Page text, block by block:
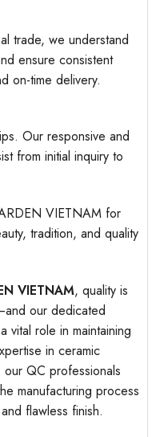
trade, we understand
ensure consistent
on-time delivery.
Our responsive and
from initial inquiry to
VIETNAM for
tradition, and quality
VIETNAM, quality is
our dedicated
vital role in maintaining
in ceramic
QC professionals
manufacturing process
flawless finish.